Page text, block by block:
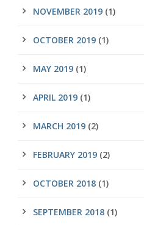
NOVEMBER 2019 (1)
OCTOBER 2019 (1)
MAY 2019 (1)
APRIL 2019 (1)
MARCH 2019 (2)
FEBRUARY 2019 (2)
OCTOBER 2018 (1)
SEPTEMBER 2018 (1)